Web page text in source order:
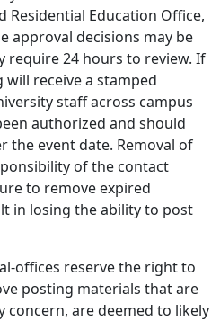
Residential Education Office,
approval decisions may be
require 24 hours to review. If
receive a stamped
staff across campus
authorized and should
the event date. Removal of
of the contact
to remove expired
in losing the ability to post
offices reserve the right to
posting materials that are
concern, are deemed to likely